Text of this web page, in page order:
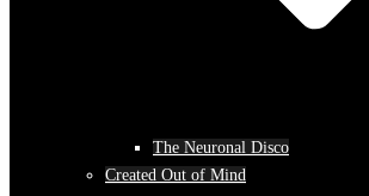
The Neuronal Disco
Created Out of Mind